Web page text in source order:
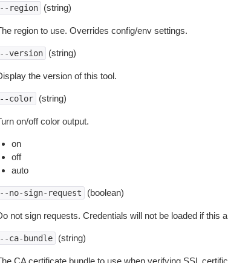
region (string)
region to use. Overrides config/env settings.
version (string)
the version of this tool.
color (string)
on/off color output.
on
off
auto
no-sign-request (boolean)
not sign requests. Credentials will not be loaded if this
ca-bundle (string)
CA certificate bundle to use when verifying SSL